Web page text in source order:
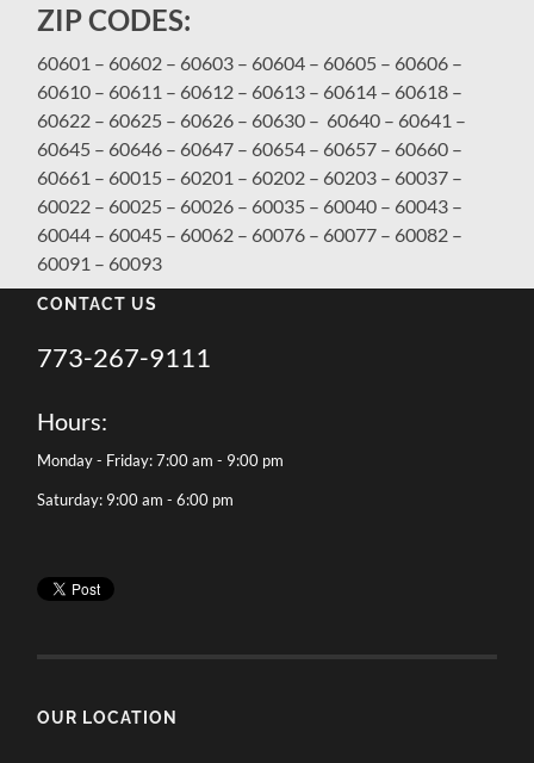
ZIP CODES:
60601 – 60602 – 60603 – 60604 – 60605 – 60606 –
60610 – 60611 – 60612 – 60613 – 60614 – 60618 –
60622 – 60625 – 60626 – 60630 – 60640 – 60641 –
60645 – 60646 – 60647 – 60654 – 60657 – 60660 –
60661 – 60015 – 60201 – 60202 – 60203 – 60037 –
60022 – 60025 – 60026 – 60035 – 60040 – 60043 –
60044 – 60045 – 60062 – 60076 – 60077 – 60082 –
60091 – 60093
CONTACT US
773-267-9111
Hours:
Monday - Friday: 7:00 am - 9:00 pm
Saturday: 9:00 am - 6:00 pm
OUR LOCATION